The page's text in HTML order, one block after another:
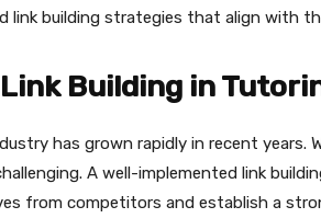
link building strategies that align with
Building in
has grown rapidly in recent years.
A well-implemented link
from competitors and establish a